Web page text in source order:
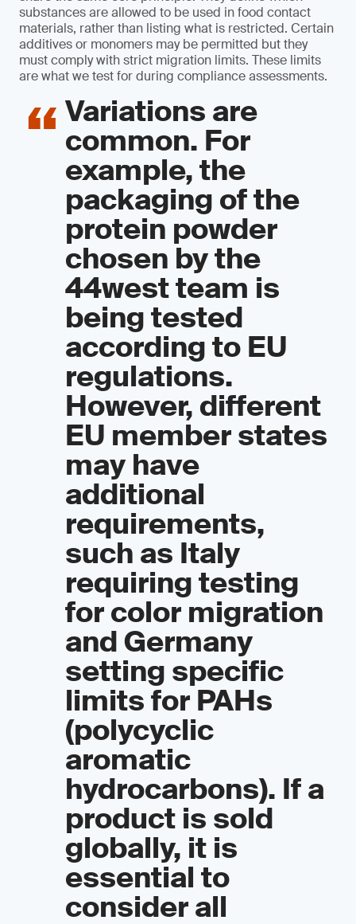
substances are allowed to be used in food contact
materials, rather than listing what is restricted. Certain
additives or monomers may be permitted but they
must comply with strict migration limits. These limits
are what we test for during compliance assessments.
Variations are
common. For
example, the
packaging of the
protein powder
chosen by the
44west team is
being tested
according to EU
regulations.
However, different
EU member states
may have
additional
requirements,
such as Italy
requiring testing
for color migration
and Germany
setting specific
limits for PAHs
(polycyclic
aromatic
hydrocarbons). If a
product is sold
globally, it is
essential to
consider all